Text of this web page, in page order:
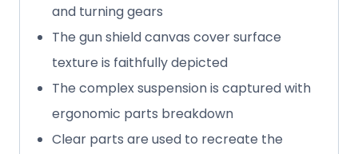
and turning gears
The gun shield canvas cover surface
texture is faithfully depicted
The complex suspension is captured with
ergonomic parts breakdown
Clear parts are used to recreate the